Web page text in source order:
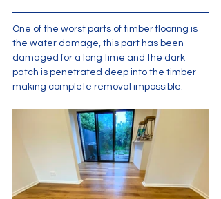
One of the worst parts of timber flooring is
the water damage, this part has been
damaged for a long time and the dark
patch is penetrated deep into the timber
making complete removal impossible.